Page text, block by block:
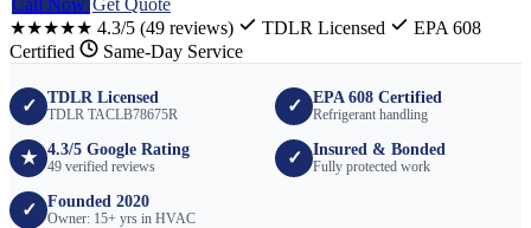
★★★★★ 4.3/5 (49 reviews) TDLR Licensed
EPA 608
Certified
Same-Day Service
✓ TDLR Licensed
TDLR TACLB78675R ✓ EPA 608 Certified
Refrigerant handling
★ 4.3/5 Google Rating
49 verified reviews ✓ Insured & Bonded
Fully protected work
✓ Founded 2020
Owner: 15+ yrs in HVAC